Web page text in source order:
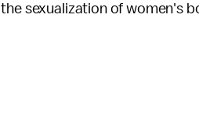
sexualization of women's